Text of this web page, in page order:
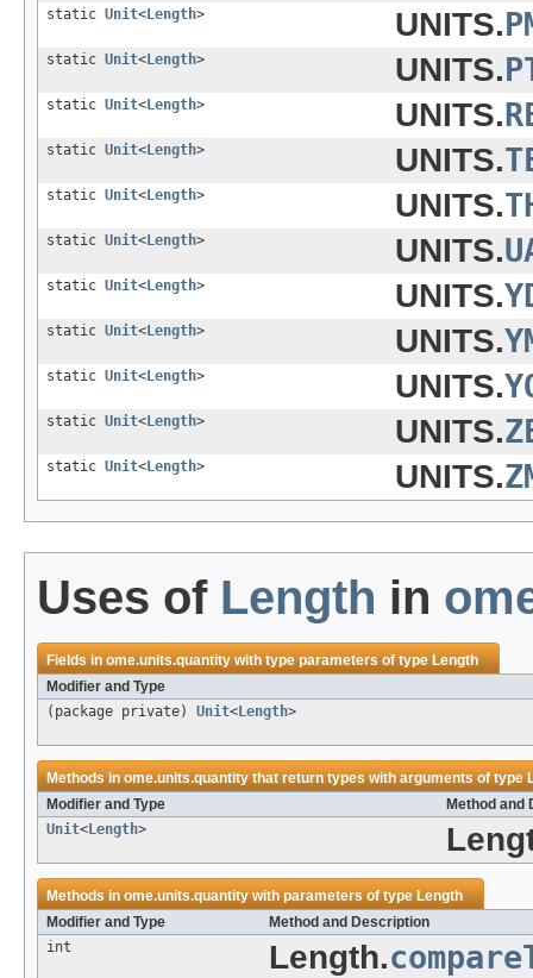
static Unit< Length> UNITS.
static Unit< Length> UNITS.
static Unit< Length> UNITS.
static Unit< Length> UNITS.
static Unit< Length> UNITS.
static Unit< Length> UNITS.
static Unit< Length> UNITS.
static Unit< Length> UNITS.
static Unit< Length> UNITS.
static Unit< Length> UNITS.
static Unit< Length> UNITS.
Uses of Length in
Fields inome.units.quantitywith type parameters of typeLength
Modifier and Type
(package private) Unit< Length>
Methods inome.units.quantitythat return types with arguments of type
Modifier and Type
Method and
Unit< Length>
Methods inome.units.quantitywith parameters of typeLength
Modifier and Type
Method and Description
int
Length.